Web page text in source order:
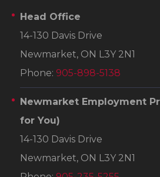
Head Office
14-130 Davis Drive
Newmarket, ON L3Y 2N1
Phone: 905-898-5138
Newmarket Employment
for You)
14-130 Davis Drive
Newmarket, ON L3Y 2N1